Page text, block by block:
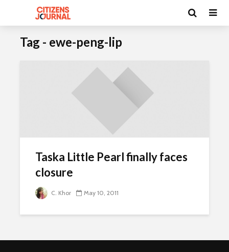
Tag - ewe-peng-lip
Taska Little Pearl finally faces
closure
C. Khor May 10, 2011